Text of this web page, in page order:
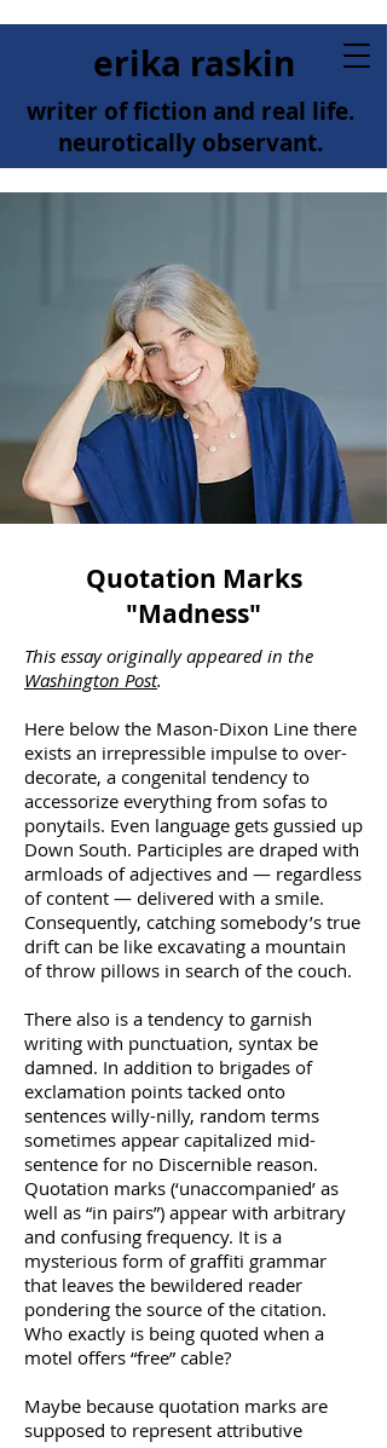
erika raskin
writer of fiction and real life.
neurotically observant.
Quotation Marks
"Madness"
This essay originally appeared in the
Washington Post.
Here below the Mason-Dixon Line there
exists an irrepressible impulse to over-
decorate, a congenital tendency to
accessorize everything from sofas to
ponytails. Even language gets gussied up
Down South. Participles are draped with
armloads of adjectives and — regardless
of content — delivered with a smile.
Consequently, catching somebody’s true
drift can be like excavating a mountain
of throw pillows in search of the couch.
There also is a tendency to garnish
writing with punctuation, syntax be
damned. In addition to brigades of
exclamation points tacked onto
sentences willy-nilly, random terms
sometimes appear capitalized mid-
sentence for no Discernible reason.
Quotation marks (‘unaccompanied’ as
well as “in pairs”) appear with arbitrary
and confusing frequency. It is a
mysterious form of graffiti grammar
that leaves the bewildered reader
pondering the source of the citation.
Who exactly is being quoted when a
motel offers “free” cable?
Maybe because quotation marks are
supposed to represent attributive